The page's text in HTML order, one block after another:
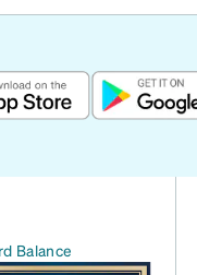
Balance